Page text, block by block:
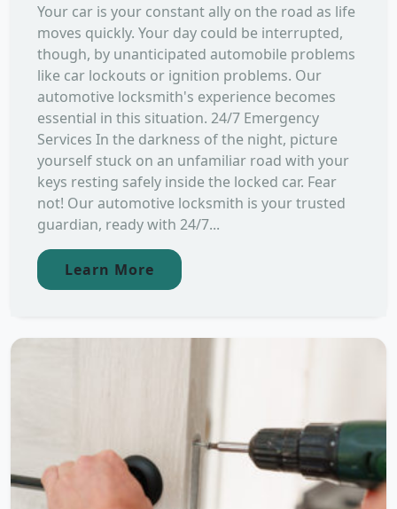
Your car is your constant ally on the road as life
moves quickly. Your day could be interrupted,
though, by unanticipated automobile problems
like car lockouts or ignition problems. Our
automotive locksmith's experience becomes
essential in this situation. 24/7 Emergency
Services In the darkness of the night, picture
yourself stuck on an unfamiliar road with your
keys resting safely inside the locked car. Fear
not! Our automotive locksmith is your trusted
guardian, ready with 24/7...
Learn More